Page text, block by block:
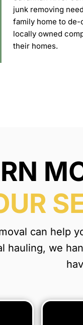
junk removing
family home to
locally owned
their homes.
can
hauling, we